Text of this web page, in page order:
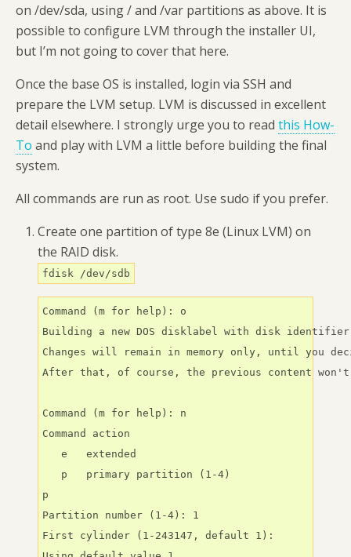
on /dev/sda, using / and /var partitions as above. It is
possible to configure LVM through the installer UI,
but I’m not going to cover that here.
Once the base OS is installed, login via SSH and
prepare the LVM setup. LVM is discussed in excellent
detail elsewhere. I strongly urge you to read this How-
To and play with LVM a little before building the final
system.
All commands are run as root. Use sudo if you prefer.
Create one partition of type 8e (Linux LVM) on
the RAID disk.
fdisk /dev/sdb
Command (m for help): o
Building a new DOS disklabel with disk identifier
Changes will remain in memory only, until you
After that, of course, the previous content won't
Command (m for help): n
Command action
   e   extended
   p   primary partition (1-4)
p
Partition number (1-4): 1
First cylinder (1-243147, default 1):